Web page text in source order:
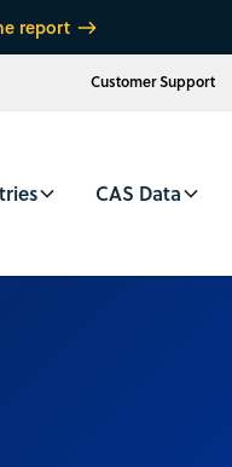
report
Customer Support
CAS Data